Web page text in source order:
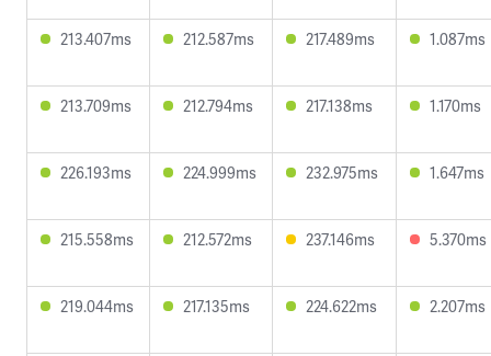
213.407ms 212.587ms 217.489ms 1.087ms
213.709ms 212.794ms 217.138ms 1.170ms
226.193ms 224.999ms 232.975ms 1.647ms
215.558ms 212.572ms 237.146ms 5.370ms
219.044ms 217.135ms 224.622ms 2.207ms